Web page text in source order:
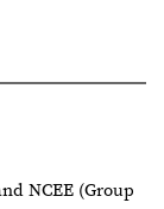
NCEE (Group